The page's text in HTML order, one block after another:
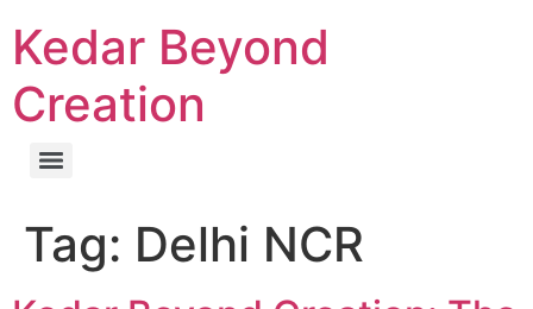
Kedar Beyond
Creation
Tag: Delhi NCR